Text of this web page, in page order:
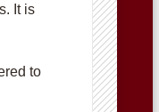
It is
to